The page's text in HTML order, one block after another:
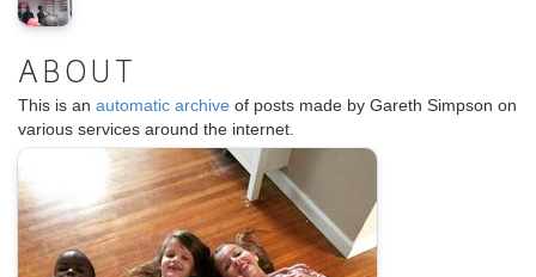
ABOUT
This is an automatic archive of posts made by Gareth Simpson on
various services around the internet.